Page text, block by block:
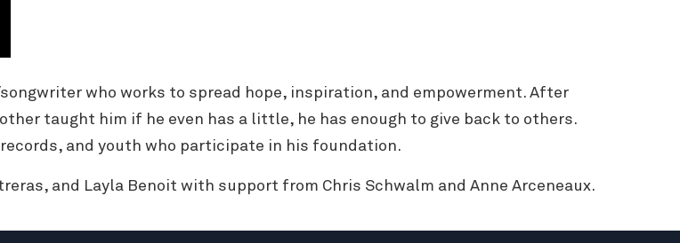
who works to spread hope, inspiration, and empowerment. After
taught him if he even has a little, he has enough to give back to others.
and youth who participate in his foundation.
and Layla Benoit with support from Chris Schwalm and Anne Arceneaux.